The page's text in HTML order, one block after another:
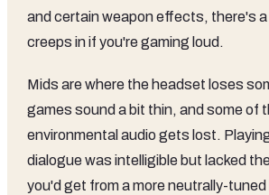
and certain weapon effects, there's
creeps in if you're gaming loud.
Mids are where the headset loses
games sound a bit thin, and some of
environmental audio gets lost.
dialogue was intelligible but lacked
you'd get from a more neutrally-